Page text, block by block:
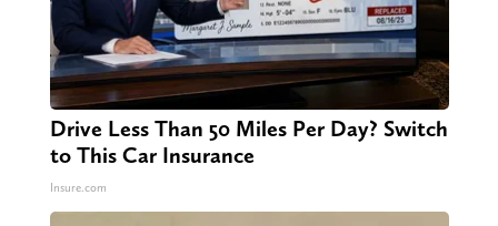
Drive Less Than 50 Miles Per Day? Switch
to This Car Insurance
Insure.com